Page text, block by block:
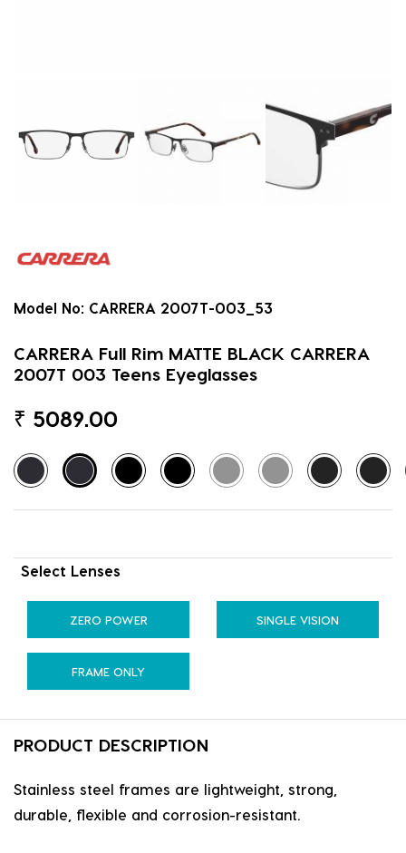
Model No: CARRERA 2007T-003_53
CARRERA Full Rim MATTE BLACK CARRERA
2007T 003 Teens Eyeglasses
₹ 5089.00
Select Lenses
ZERO POWER SINGLE VISION
FRAME ONLY
PRODUCT DESCRIPTION
Stainless steel frames are lightweight, strong,
durable, flexible and corrosion-resistant.